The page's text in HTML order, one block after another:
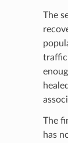
The
traffic
The
has